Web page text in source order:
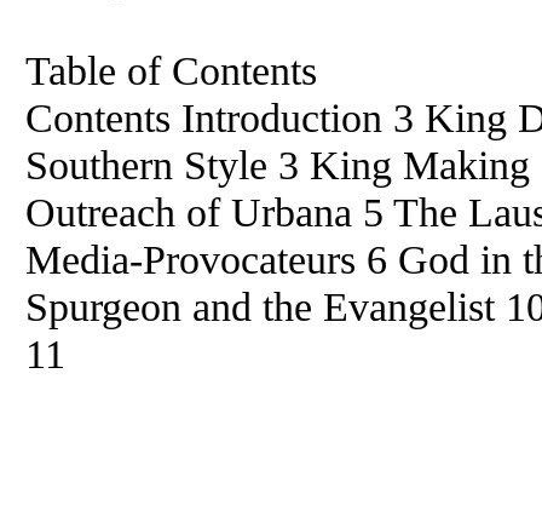
Table of Contents
Contents Introduction 3 King
Southern Style 3 King
Outreach of Urbana 5 The
Media-Provocateurs 6 God in
Spurgeon and the Evangelist
11